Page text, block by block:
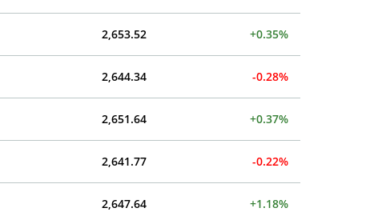
2,653.52 +0.35%
2,644.34 -0.28%
2,651.64 +0.37%
2,641.77 -0.22%
2,647.64 +1.18%